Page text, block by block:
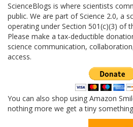
ScienceBlogs is where scientists
public. We are part of Science 2.0, a
operating under Section 501(c)(3) of
Please make a tax-deductible
science communication,
access.
You can also shop using Amazon
nothing more we get a tiny